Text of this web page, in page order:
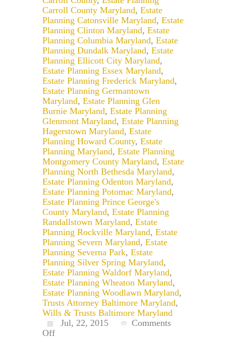
Carroll County Maryland, Estate
Planning Catonsville Maryland, Estate
Planning Clinton Maryland, Estate
Planning Columbia Maryland, Estate
Planning Dundalk Maryland, Estate
Planning Ellicott City Maryland,
Estate Planning Essex Maryland,
Estate Planning Frederick Maryland,
Estate Planning Germantown
Maryland, Estate Planning Glen
Burnie Maryland, Estate Planning
Glenmont Maryland, Estate Planning
Hagerstown Maryland, Estate
Planning Howard County, Estate
Planning Maryland, Estate Planning
Montgomery County Maryland, Estate
Planning North Bethesda Maryland,
Estate Planning Odenton Maryland,
Estate Planning Potomac Maryland,
Estate Planning Prince George's
County Maryland, Estate Planning
Randallstown Maryland, Estate
Planning Rockville Maryland, Estate
Planning Severn Maryland, Estate
Planning Severna Park, Estate
Planning Silver Spring Maryland,
Estate Planning Waldorf Maryland,
Estate Planning Wheaton Maryland,
Estate Planning Woodlawn Maryland,
Trusts Attorney Baltimore Maryland,
Wills & Trusts Baltimore Maryland
Jul, 22, 2015
Comments
Offon